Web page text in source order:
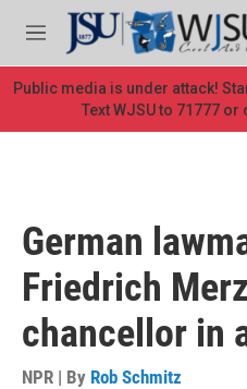
Skip to main content
M
e
n
u
Public media is under attack!
Text WJSU to 71777 or
German
Friedrich
chancellor in
NPR | By Rob Schmitz